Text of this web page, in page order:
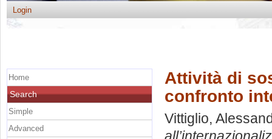
Login
Attività di
confronto
Vittiglio,
Home
Search
Simple
Advanced